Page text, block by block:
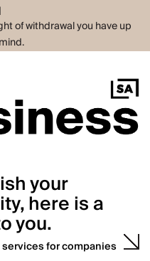
of withdrawal you have up
your
here is a
you.
for companies